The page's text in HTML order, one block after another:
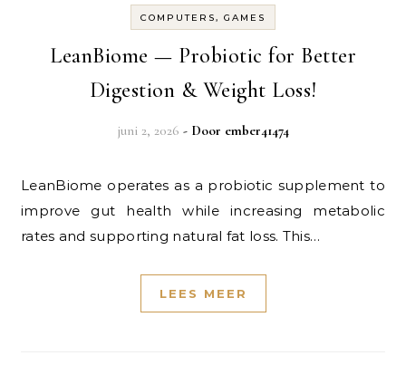
COMPUTERS, GAMES
LeanBiome — Probiotic for Better
Digestion & Weight Loss!
juni 2, 2026 - Door ember41474
LeanBiome operates as a probiotic supplement to
improve gut health while increasing metabolic
rates and supporting natural fat loss. This…
LEES MEER